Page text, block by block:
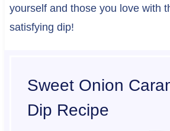
yourself and those you love with
satisfying dip!
Sweet Onion
Dip Recipe